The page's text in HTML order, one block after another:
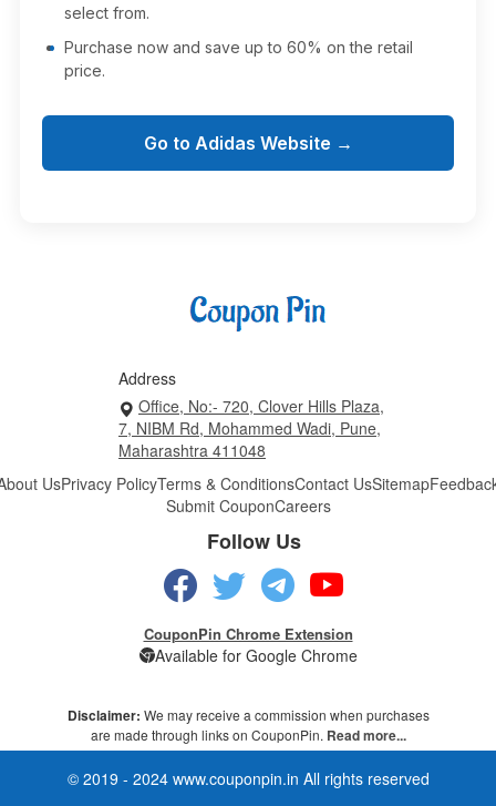
select from.
Purchase now and save up to 60% on the retail
price.
Go to Adidas Website →
Address
Office, No:- 720, Clover Hills Plaza,
7, NIBM Rd, Mohammed Wadi, Pune,
Maharashtra 411048
UsPrivacy PolicyTerms & ConditionsContact UsSitemap
Submit CouponCareers
Follow Us
CouponPin Chrome Extension
Available for Google Chrome
Disclaimer: We may receive a commission when purchases
are made through links on CouponPin. Read more...
© 2019 - 2024 www.couponpin.in All rights reserved